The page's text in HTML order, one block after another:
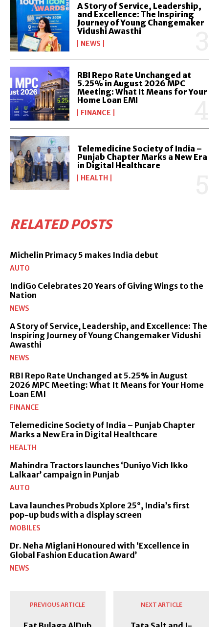
A Story of Service, Leadership,
and Excellence: The Inspiring
Journey of Young Changemaker
Vidushi Awasthi
NEWS
RBI Repo Rate Unchanged at
5.25% in August 2026 MPC
Meeting: What It Means for Your
Home Loan EMI
FINANCE
Telemedicine Society of India –
Punjab Chapter Marks a New Era
in Digital Healthcare
HEALTH
RELATED POSTS
Michelin Primacy 5 makes India debut
AUTO
IndiGo Celebrates 20 Years of Giving Wings to the
Nation
NEWS
A Story of Service, Leadership, and Excellence: The
Inspiring Journey of Young Changemaker Vidushi
Awasthi
NEWS
RBI Repo Rate Unchanged at 5.25% in August
2026 MPC Meeting: What It Means for Your Home
Loan EMI
FINANCE
Telemedicine Society of India – Punjab Chapter
Marks a New Era in Digital Healthcare
HEALTH
Mahindra Tractors launches ‘Duniyo Vich Ikko
Lalkaar’ campaign in Punjab
AUTO
Lava launches Probuds Xplore 25°, India’s first
pop-up buds with a display screen
MOBILES
Dr. Neha Miglani Honoured with ‘Excellence in
Global Fashion Education Award’
NEWS
PREVIOUS ARTICLE NEXT ARTICLE